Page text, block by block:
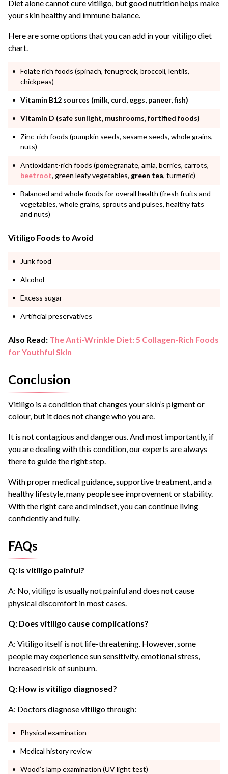
Diet alone cannot cure vitiligo, but good nutrition helps make
your skin healthy and immune balance.
Here are some options that you can add in your vitiligo diet
chart.
Folate rich foods (spinach, fenugreek, broccoli, lentils,
chickpeas)
Vitamin B12 sources (milk, curd, eggs, paneer, fish)
Vitamin D (safe sunlight, mushrooms, fortified foods)
Zinc-rich foods (pumpkin seeds, sesame seeds, whole grains,
nuts)
Antioxidant-rich foods (pomegranate, amla, berries, carrots,
beetroot, green leafy vegetables, green tea, turmeric)
Balanced and whole foods for overall health (fresh fruits and
vegetables, whole grains, sprouts and pulses, healthy fats
and nuts)
Vitiligo Foods to Avoid
Junk food
Alcohol
Excess sugar
Artificial preservatives
Also Read: The Anti-Wrinkle Diet: 5 Collagen-Rich Foods
for Youthful Skin
Conclusion
Vitiligo is a condition that changes your skin’s pigment or
colour, but it does not change who you are.
It is not contagious and dangerous. And most importantly, if
you are dealing with this condition, our experts are always
there to guide the right step.
With proper medical guidance, supportive treatment, and a
healthy lifestyle, many people see improvement or stability.
With the right care and mindset, you can continue living
confidently and fully.
FAQs
Q: Is vitiligo painful?
A: No, vitiligo is usually not painful and does not cause
physical discomfort in most cases.
Q: Does vitiligo cause complications?
A: Vitiligo itself is not life-threatening. However, some
people may experience sun sensitivity, emotional stress,
increased risk of sunburn.
Q: How is vitiligo diagnosed?
A: Doctors diagnose vitiligo through:
Physical examination
Medical history review
Wood’s lamp examination (UV light test)